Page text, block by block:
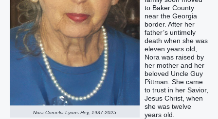
Nora Cornelia Lyons Hey, 1937-2025
to Baker County
near the Georgia
border. After her
father’s untimely
death when she was
eleven years old,
Nora was raised by
her mother and her
beloved Uncle Guy
Pittman. She came
to trust in her Savior,
Jesus Christ, when
she was twelve
years old.